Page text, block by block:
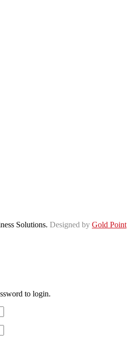
Solutions. Designed by Gold Point
to login.